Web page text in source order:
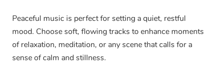
Peaceful music is perfect for setting a quiet, restful
mood. Choose soft, flowing tracks to enhance moments
of relaxation, meditation, or any scene that calls for a
sense of calm and stillness.